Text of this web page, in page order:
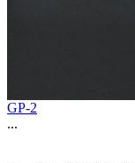
GP-2
...